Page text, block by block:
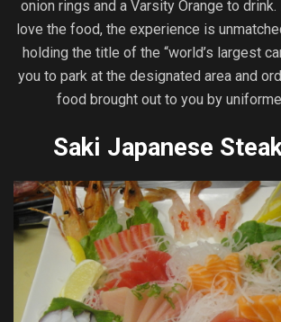
onion rings and a Varsity Orange to drink.
love the food, the experience is
holding the title of the “world’s largest
you to park at the designated area and
food brought out to you by
Saki Japanese